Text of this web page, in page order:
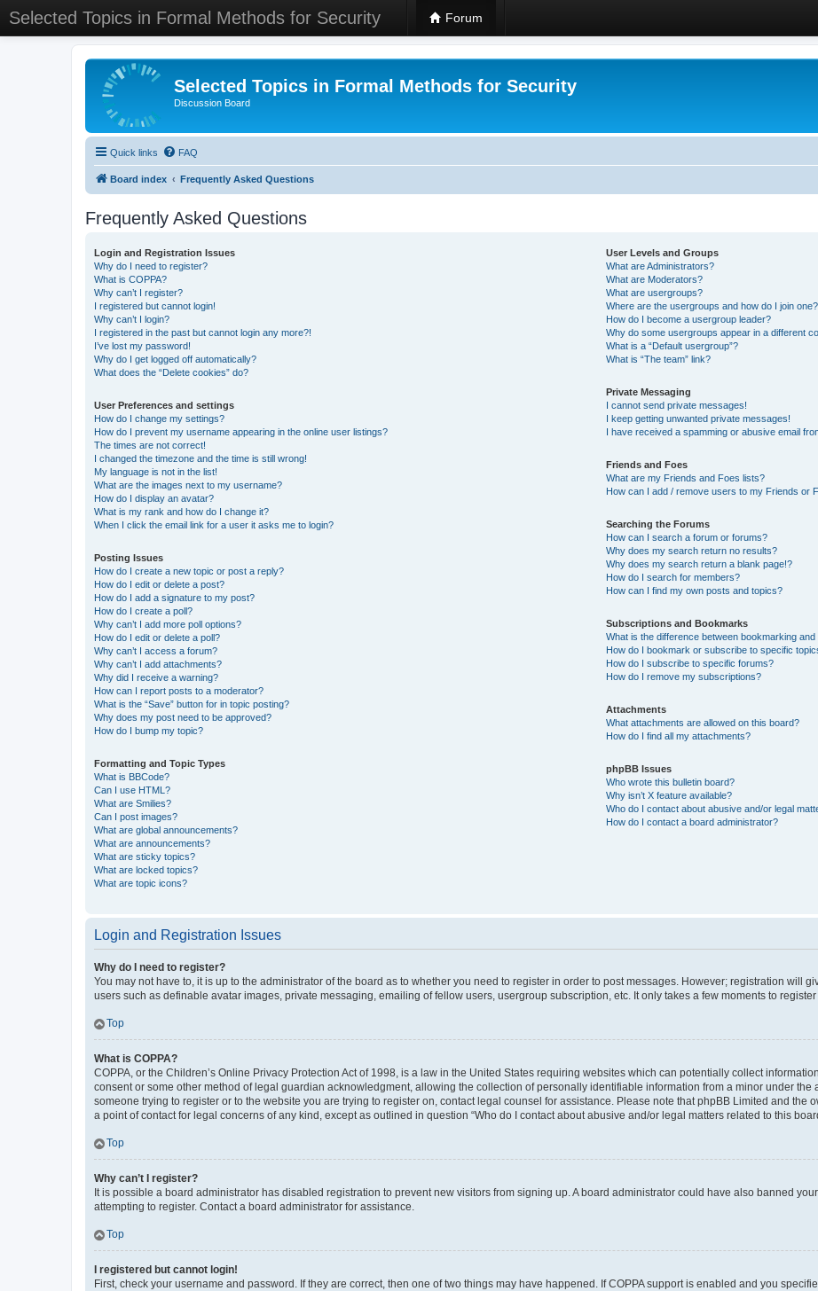
Selected Topics in Formal Methods for Security Forum
Selected Topics in Formal Methods for Security
Discussion Board
Quick links FAQ
Board index Frequently Asked Questions
Frequently Asked Questions
Login and Registration Issues
Why do I need to register?
What is COPPA?
Why can’t I register?
I registered but cannot login!
Why can’t I login?
I registered in the past but cannot login any more?!
I’ve lost my password!
Why do I get logged off automatically?
What does the “Delete cookies” do?
User Preferences and settings
How do I change my settings?
How do I prevent my username appearing in the online user listings?
The times are not correct!
I changed the timezone and the time is still wrong!
My language is not in the list!
What are the images next to my username?
How do I display an avatar?
What is my rank and how do I change it?
When I click the email link for a user it asks me to login?
Posting Issues
How do I create a new topic or post a reply?
How do I edit or delete a post?
How do I add a signature to my post?
How do I create a poll?
Why can’t I add more poll options?
How do I edit or delete a poll?
Why can’t I access a forum?
Why can’t I add attachments?
Why did I receive a warning?
How can I report posts to a moderator?
What is the “Save” button for in topic posting?
Why does my post need to be approved?
How do I bump my topic?
Formatting and Topic Types
What is BBCode?
Can I use HTML?
What are Smilies?
Can I post images?
What are global announcements?
What are announcements?
What are sticky topics?
What are locked topics?
What are topic icons?
User Levels and Groups
What are Administrators?
What are Moderators?
What are usergroups?
Where are the usergroups and how do I join one?
How do I become a usergroup leader?
Why do some usergroups appear in a different
What is a “Default usergroup”?
What is “The team” link?
Private Messaging
I cannot send private messages!
I keep getting unwanted private messages!
I have received a spamming or abusive email
Friends and Foes
What are my Friends and Foes lists?
How can I add / remove users to my Friends or
Searching the Forums
How can I search a forum or forums?
Why does my search return no results?
Why does my search return a blank page!?
How do I search for members?
How can I find my own posts and topics?
Subscriptions and Bookmarks
What is the difference between bookmarking
How do I bookmark or subscribe to specific
How do I subscribe to specific forums?
How do I remove my subscriptions?
Attachments
What attachments are allowed on this board?
How do I find all my attachments?
phpBB Issues
Who wrote this bulletin board?
Why isn’t X feature available?
Who do I contact about abusive and/or legal
How do I contact a board administrator?
Login and Registration Issues
Why do I need to register?
You may not have to, it is up to the administrator of the board as to whether you need to register in order to post messages. However; registration will
users such as definable avatar images, private messaging, emailing of fellow users, usergroup subscription, etc. It only takes a few moments to
Top
What is COPPA?
COPPA, or the Children’s Online Privacy Protection Act of 1998, is a law in the United States requiring websites which can potentially collect
consent or some other method of legal guardian acknowledgment, allowing the collection of personally identifiable information from a minor under the
someone trying to register or to the website you are trying to register on, contact legal counsel for assistance. Please note that phpBB Limited and the
a point of contact for legal concerns of any kind, except as outlined in question “Who do I contact about abusive and/or legal matters related to this
Top
Why can’t I register?
It is possible a board administrator has disabled registration to prevent new visitors from signing up. A board administrator could have also banned
attempting to register. Contact a board administrator for assistance.
Top
I registered but cannot login!
First, check your username and password. If they are correct, then one of two things may have happened. If COPPA support is enabled and you